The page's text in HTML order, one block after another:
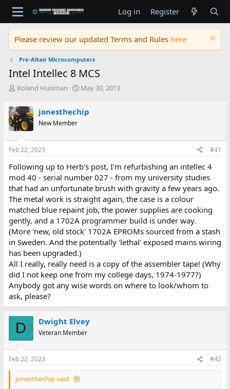
Log in Register
Please review our updated Terms and Rules here
Pre-Altair Microcomputers
Intel Intellec 8 MCS
T
r
e
a
d
s
t
r
t
e
r
Roland Huisman
S
r
a
May 30, 2013
jonesthechip
New Member
Feb 22, 2023 #41
Following up to Herb's post, I'm refurbishing an intellec 4
mod 40 - serial number 027 - from my university studies
that had an unfortunate brush with gravity a few years ago.
The metal work is straight again, the case is a colour
matched blue repaint job, the power supplies are cooking
gently, and a 1702A programmer build is under way.
(More 'new, old stock' 1702A EPROMs sourced from a stash
in Sweden. And the potentially 'lethal' exposed mains wiring
has been upgraded.)
All I really, really need is a copy of the assembler tape! (Why
did I not keep one from my college days, 1974-1977?)
Anybody got any wise words on where to look/whom to
ask, please?
D Dwight Elvey
Veteran Member
Feb 22, 2023 #42
jonesthechip said: